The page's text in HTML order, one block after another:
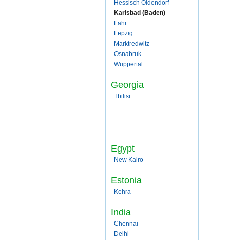
Hessisch Oldendorf
Karlsbad (Baden)
Lahr
Lepzig
Marktredwitz
Osnabruk
Wuppertal
Georgia
Tbilisi
Egypt
New Kairo
Estonia
Kehra
India
Chennai
Delhi